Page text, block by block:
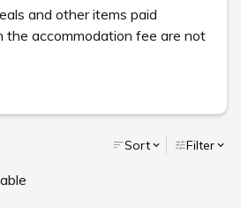
and other items paid
the accommodation fee are not
Sort Filter